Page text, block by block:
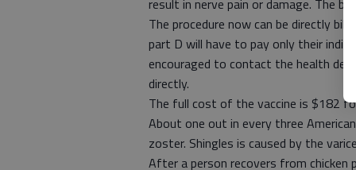
result in nerve pain or damage. The
The procedure now can be directly
part D will have to pay only their
encouraged to contact the health
directly.
The full cost of the vaccine is $182
About one out in every three
zoster. Shingles is caused by the
After a person recovers from